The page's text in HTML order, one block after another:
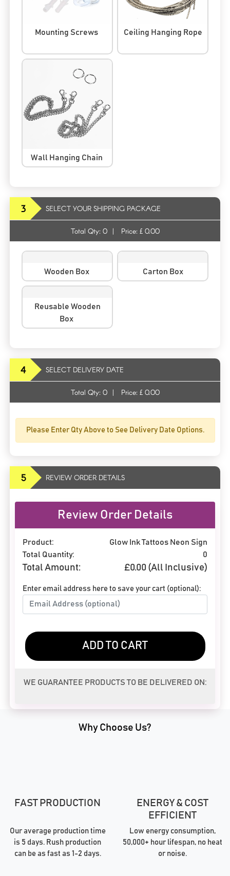
Mounting Screws Ceiling Hanging Rope
Wall Hanging Chain
3 SELECT YOUR SHIPPING PACKAGE
Total Qty: 0 | Price: £ 0.00
Wooden Box Carton Box
Reusable Wooden
Box
4 SELECT DELIVERY DATE
Total Qty: 0 | Price: £ 0.00
Please Enter Qty Above to See Delivery Date Options.
5 REVIEW ORDER DETAILS
Review Order Details
Product:
Glow Ink Tattoos Neon Sign
Total Quantity:
0
Total Amount: £0.00 (All Inclusive)
Enter email address here to save your cart (optional):
ADD TO CART
WE GUARANTEE PRODUCTS TO BE DELIVERED ON:
Why Choose Us?
FAST PRODUCTION
Our average production time
is 5 days. Rush production
can be as fast as 1-2 days.
ENERGY & COST
EFFICIENT
Low energy consumption,
50,000+ hour lifespan, no heat
or noise.